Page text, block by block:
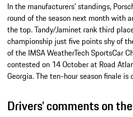
In the manufacturers' standings,
round of the season next month with
the top. Tandy/Jaminet rank third
championship just five points shy of
of the IMSA WeatherTech SportsCar
contested on 14 October at Road
Georgia. The ten-hour season finale is
Drivers’ comments on